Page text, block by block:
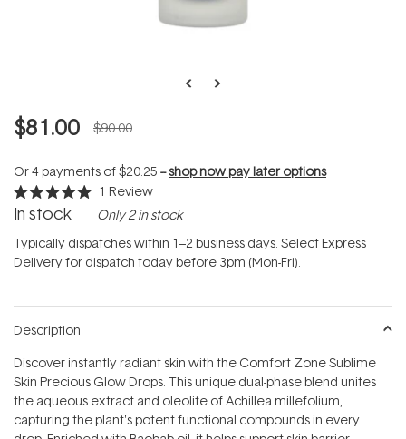
$81.00 $90.00
Or 4 payments of$20.25 --shop now pay later options
Rated
5.0
of
5
stars
1 Review
In stock Only 2 in stock
Typically dispatches within 1–2 business days. Select Express
Delivery for dispatch today before 3pm (Mon-Fri).
Description
Discover instantly radiant skin with the Comfort Zone Sublime
Skin Precious Glow Drops. This unique dual-phase blend unites
the aqueous extract and oleolite of Achillea millefolium,
capturing the plant's potent functional compounds in every